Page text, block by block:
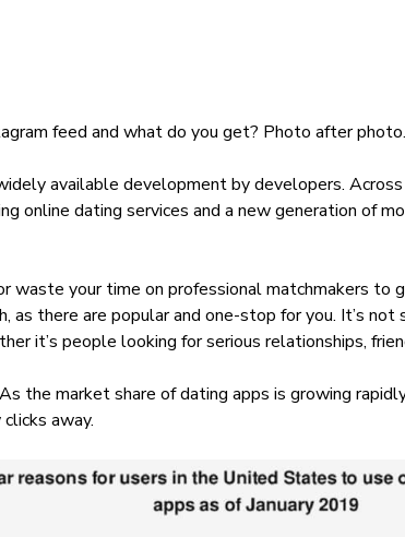
feed and what do you get? Photo after
available development by developers.
online dating services and a new generation of
waste your time on professional matchmakers
as there are popular and one-stop for you. It’s
it’s people looking for serious relationships,
the market share of dating apps is growing
away.